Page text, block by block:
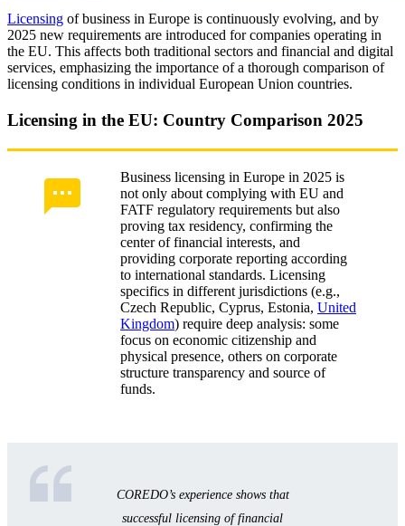
Licensing of business in Europe is continuously evolving, and by
2025 new requirements are introduced for companies operating in
the EU. This affects both traditional sectors and financial and digital
services, emphasizing the importance of a thorough comparison of
licensing conditions in individual European Union countries.
Licensing in the EU: Country Comparison 2025
Business licensing in Europe in 2025 is
not only about complying with EU and
FATF regulatory requirements but also
proving tax residency, confirming the
center of financial interests, and
providing corporate reporting according
to international standards. Licensing
specifics in different jurisdictions (e.g.,
Czech Republic, Cyprus, Estonia, United
Kingdom) require deep analysis: some
focus on economic citizenship and
physical presence, others on corporate
structure transparency and source of
funds.
COREDO’s experience shows that
successful licensing of financial